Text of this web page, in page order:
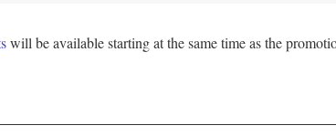
will be available starting at the same time as the